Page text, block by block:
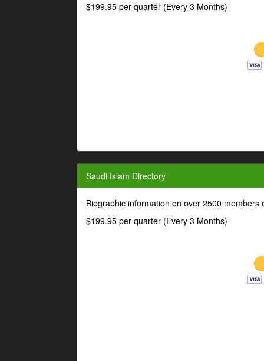
$199.95 per quarter (Every 3 Months)
Saudi Islam Directory
Biographic information on over 2500 members
$199.95 per quarter (Every 3 Months)